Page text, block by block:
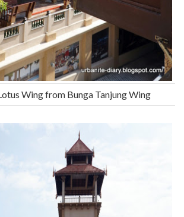
Wing from Bunga Tanjung Wing